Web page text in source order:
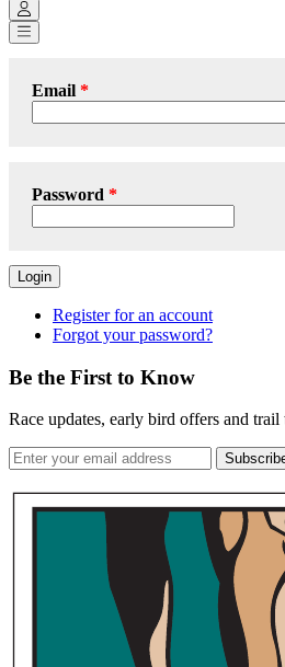
Account
Email
Password
Login
Register for an account
Forgot your password?
Be the First to Know
Race updates, early bird offers and